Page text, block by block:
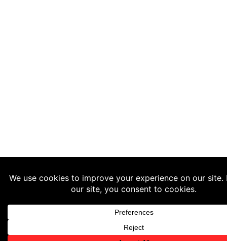
WhatsApp Us Now!